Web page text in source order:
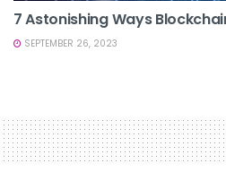
7 Astonishing Ways
SEPTEMBER 26, 2023